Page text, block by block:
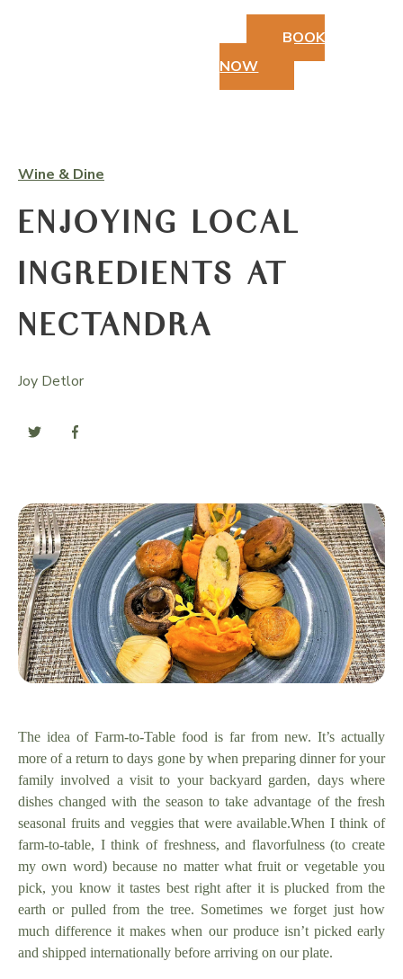
BOOK
NOW
Wine & Dine
ENJOYING LOCAL
INGREDIENTS AT
NECTANDRA
Joy Detlor
The idea of Farm-to-Table food is far from new. It’s actually
more of a return to days gone by when preparing dinner for your
family involved a visit to your backyard garden, days where
dishes changed with the season to take advantage of the fresh
seasonal fruits and veggies that were available.When I think of
farm-to-table, I think of freshness, and flavorfulness (to create
my own word) because no matter what fruit or vegetable you
pick, you know it tastes best right after it is plucked from the
earth or pulled from the tree. Sometimes we forget just how
much difference it makes when our produce isn’t picked early
and shipped internationally before arriving on our plate.